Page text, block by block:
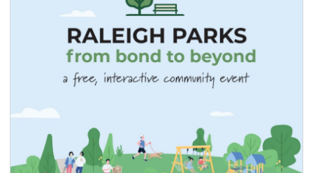
rooftops
seasonal events
shopping